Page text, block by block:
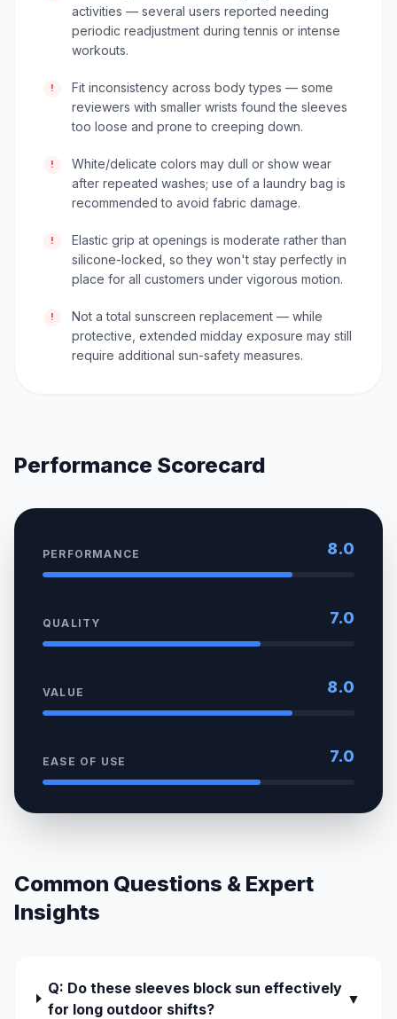
activities — several users reported needing
periodic readjustment during tennis or intense
workouts.
!
Fit inconsistency across body types — some
reviewers with smaller wrists found the sleeves
too loose and prone to creeping down.
!
White/delicate colors may dull or show wear
after repeated washes; use of a laundry bag is
recommended to avoid fabric damage.
!
Elastic grip at openings is moderate rather than
silicone-locked, so they won't stay perfectly in
place for all customers under vigorous motion.
!
Not a total sunscreen replacement — while
protective, extended midday exposure may still
require additional sun-safety measures.
Performance Scorecard
PERFORMANCE 8.0
QUALITY 7.0
VALUE 8.0
EASE OF USE 7.0
Common Questions & Expert
Insights
Q: Do these sleeves block sun effectively
for long outdoor shifts?
▼